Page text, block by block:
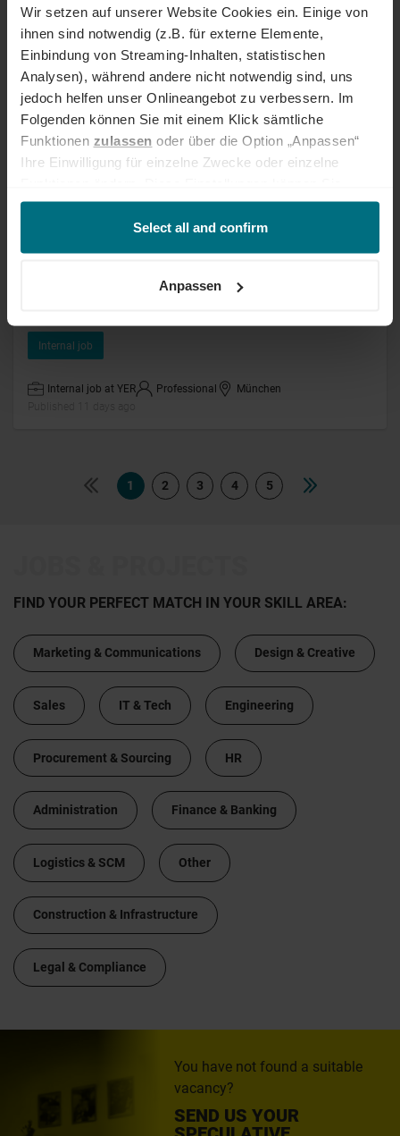
Wir setzen auf unserer Website Cookies ein. Einige von
ihnen sind notwendig (z.B. für externe Elemente,
Einbindung von Streaming-Inhalten, statistischen
Analysen), während andere nicht notwendig sind, uns
jedoch helfen unser Onlineangebot zu verbessern. Im
Folgenden können Sie mit einem Klick sämtliche
Funktionen zulassen oder über die Option „Anpassen“
Ihre Einwilligung für einzelne Zwecke oder einzelne
jederzeit über unserenCookie-Hinweisaufrufen
und/oder nachträglich jederzeit anpassen. Weitere
Informationen erhalten Sie über unseren
Select all and confirm
Anpassen
Internal job
Internal job at YER Professional
München
Published 11 days ago
Senior Recruitment Consultant (m/w/d)
TECH & IT
Internal job at YER Senior
Köln
Senior Sales Consultant (m/w/d) IT &
Internal job
Internal job at YER Professional
München
1 2 3 4 5
FIND YOUR PERFECT MATCH IN YOUR SKILL AREA:
Marketing & Communications Design & Creative
Sales IT & Tech Engineering
Procurement & Sourcing HR
Administration Finance & Banking
Logistics & SCM Other
Construction & Infrastructure
Legal & Compliance
You have not found a suitable
vacancy?
SEND US YOUR